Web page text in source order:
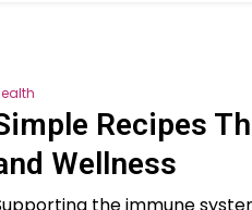
Recipes
Wellness